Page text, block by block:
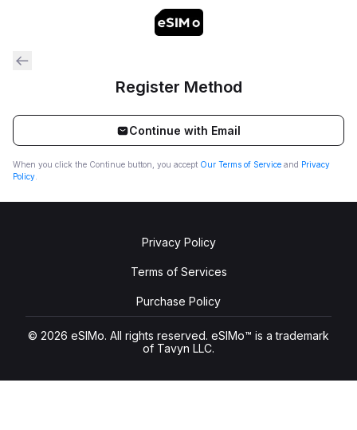
Register Method
Continue with Email
When you click the Continue button, you accept Our Terms of Service and Privacy
Policy
Privacy Policy
Terms of Services
Purchase Policy
© 2026 eSIMo. All rights reserved. eSIMo™ is a trademark
of Tavyn LLC.